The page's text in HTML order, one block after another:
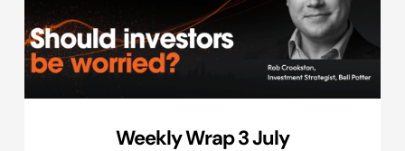
Weekly Wrap 3 July